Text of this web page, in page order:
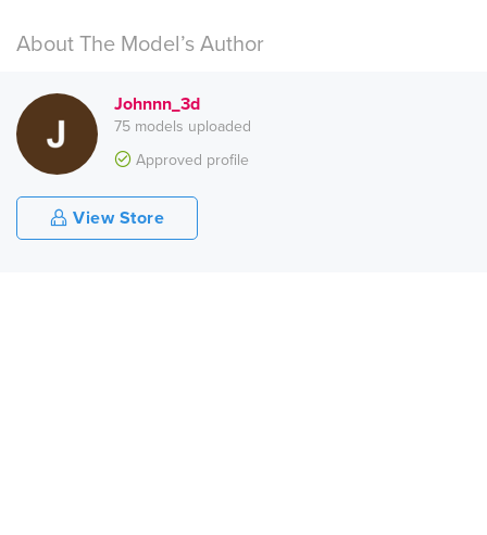
About The Model’s Author
Johnnn_3d
75 models uploaded
Approved profile
View Store